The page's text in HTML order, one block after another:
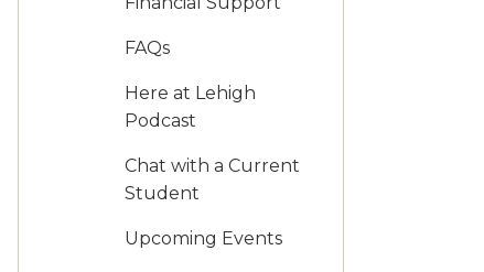
FAQs
Here at Lehigh
Podcast
Chat with a Current
Student
Upcoming Events